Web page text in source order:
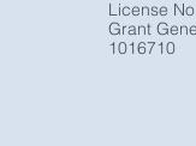
License